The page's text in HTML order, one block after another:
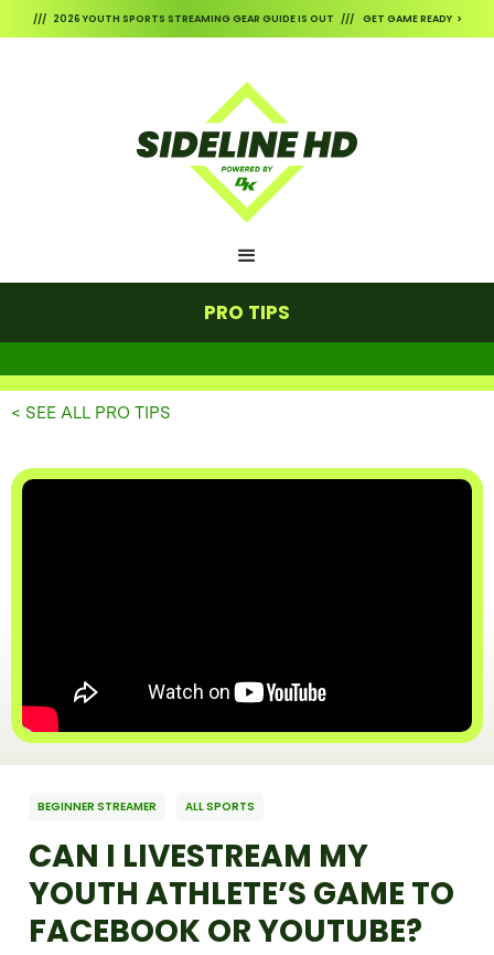
/// 2026 YOUTH SPORTS STREAMING GEAR GUIDE IS OUT /// GET GAME READY >
PRO TIPS
< SEE ALL PRO TIPS
BEGINNER STREAMER ALL SPORTS
CAN I LIVESTREAM MY
YOUTH ATHLETE’S GAME TO
FACEBOOK OR YOUTUBE?